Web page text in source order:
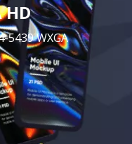
HD
5439 WXGA